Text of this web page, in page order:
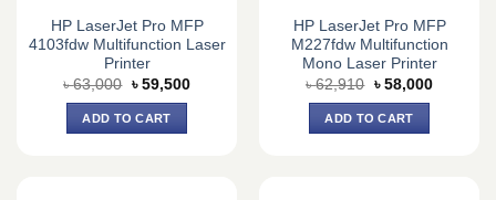
HP LaserJet Pro MFP
4103fdw Multifunction Laser
Printer
৳63,000 Original
price
was:
৳ 63,000.
৳ 59,500Current
ADD TO CART
HP LaserJet Pro MFP
M227fdw Multifunction
Mono Laser Printer
৳62,910 Original
price
was:
৳ 62,910.
৳ 58,000Current
ADD TO CART